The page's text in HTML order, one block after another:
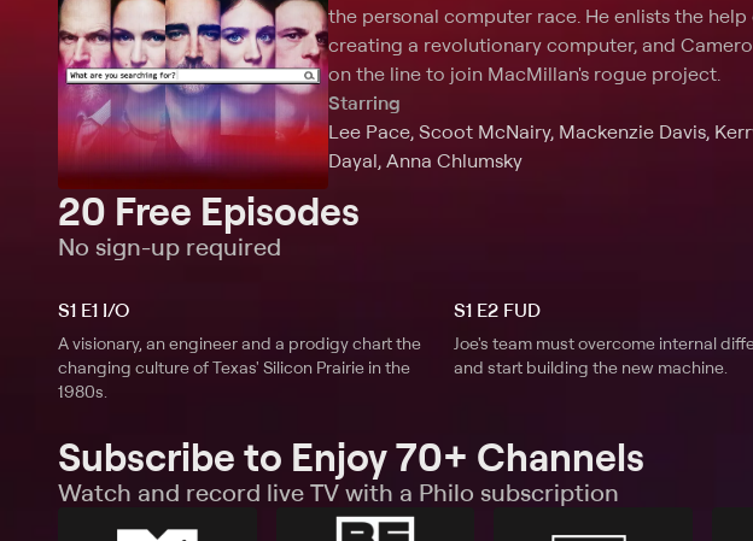
the personal computer race. He enlists the
creating a revolutionary computer, and
on the line to join MacMillan's rogue project.
Starring
Lee Pace, Scoot McNairy, Mackenzie Davis,
Dayal, Anna Chlumsky
20 Free Episodes
No sign-up required
S1 E1 I/O
A visionary, an engineer and a prodigy chart the
changing culture of Texas' Silicon Prairie in the
1980s.
S1 E2 FUD
Joe's team must overcome internal
and start building the new machine.
Subscribe to Enjoy 70+ Channels
Watch and record live TV with a Philo subscription